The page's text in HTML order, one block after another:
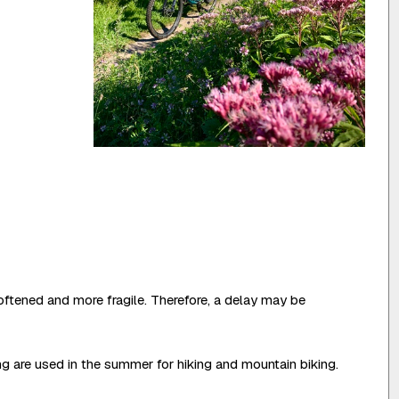
and more fragile. Therefore, a delay may be
used in the summer for hiking and mountain biking.